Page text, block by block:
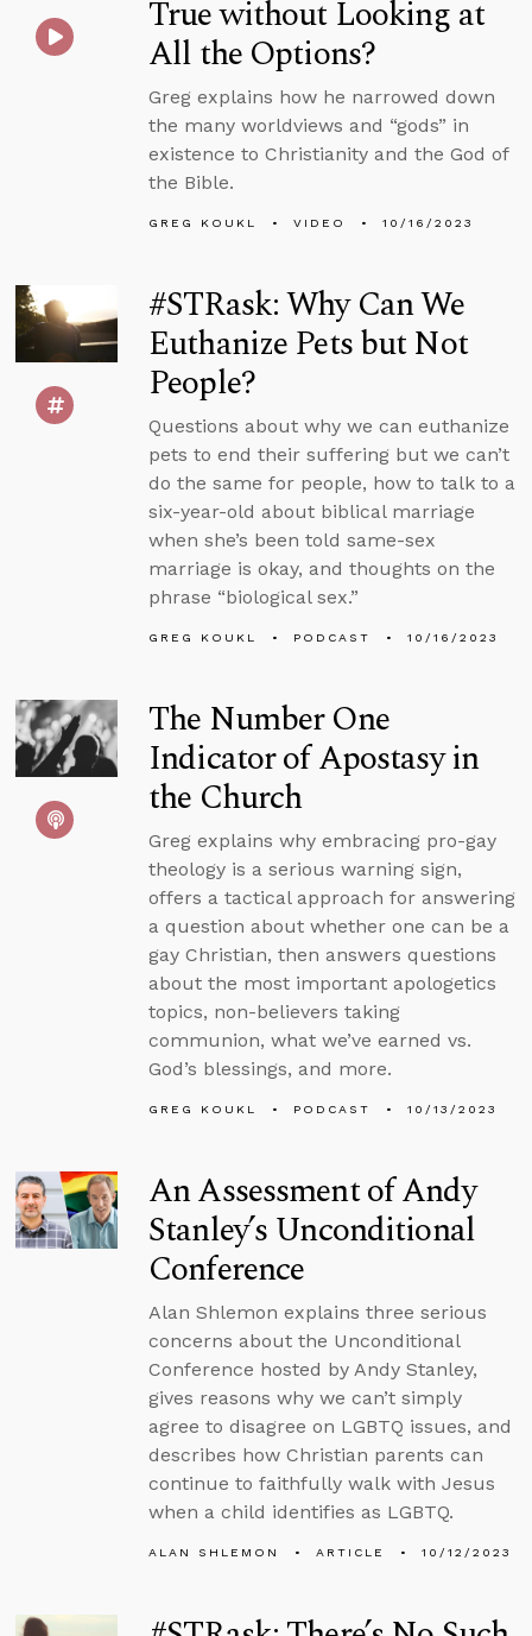
True without Looking at
All the Options?
Greg explains how he narrowed down
the many worldviews and “gods” in
existence to Christianity and the God of
the Bible.
GREG KOUKL VIDEO 10/16/2023
#STRask: Why Can We
Euthanize Pets but Not
People?
Questions about why we can euthanize
pets to end their suffering but we can’t
do the same for people, how to talk to a
six-year-old about biblical marriage
when she’s been told same-sex
marriage is okay, and thoughts on the
phrase “biological sex.”
GREG KOUKL PODCAST 10/16/2023
The Number One
Indicator of Apostasy in
the Church
Greg explains why embracing pro-gay
theology is a serious warning sign,
offers a tactical approach for answering
a question about whether one can be a
gay Christian, then answers questions
about the most important apologetics
topics, non-believers taking
communion, what we’ve earned vs.
God’s blessings, and more.
GREG KOUKL PODCAST 10/13/2023
An Assessment of Andy
Stanley’s Unconditional
Conference
Alan Shlemon explains three serious
concerns about the Unconditional
Conference hosted by Andy Stanley,
gives reasons why we can’t simply
agree to disagree on LGBTQ issues, and
describes how Christian parents can
continue to faithfully walk with Jesus
when a child identifies as LGBTQ.
ALAN SHLEMON ARTICLE 10/12/2023